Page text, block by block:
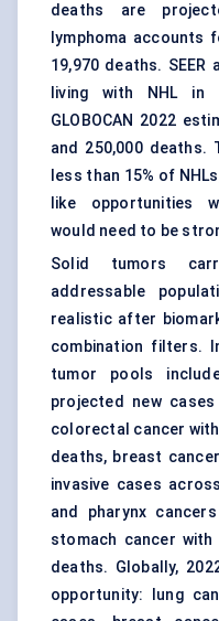
deaths are
lymphoma accounts
19,970 deaths.
living with NHL in
GLOBOCAN 2022
and 250,000 deaths.
less than 15% of
like opportunities
would need to be
Solid tumors
addressable
realistic after
combination filters.
tumor pools
projected new
colorectal cancer with
deaths, breast
invasive cases
and pharynx
stomach cancer with
deaths. Globally,
opportunity: lung